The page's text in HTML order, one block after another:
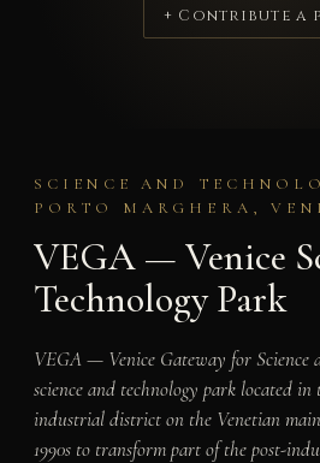
+ Contribute a
SCIENCE AND
PORTO MARGHERA,
VEGA — Venice
Technology Park
VEGA — Venice Gateway for Science
science and technology park located
industrial district on the Venetian
1990s to transform part of the post-